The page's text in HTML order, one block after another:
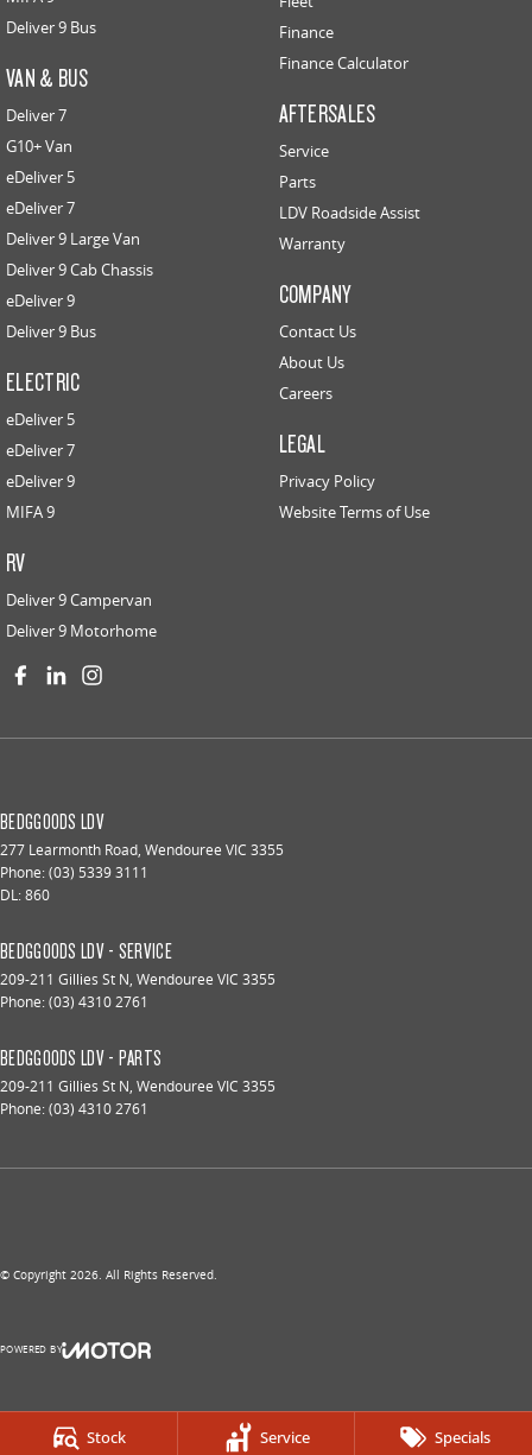
Stock Service Specials
Deliver 9 Bus
VAN & BUS
Deliver 7
G10+ Van
eDeliver 5
eDeliver 7
Deliver 9 Large Van
Deliver 9 Cab Chassis
eDeliver 9
Deliver 9 Bus
ELECTRIC
eDeliver 5
eDeliver 7
eDeliver 9
MIFA 9
RV
Deliver 9 Campervan
Deliver 9 Motorhome
Finance
Finance Calculator
AFTERSALES
Service
Parts
LDV Roadside Assist
Warranty
COMPANY
Contact Us
About Us
Careers
LEGAL
Privacy Policy
Website Terms of Use
BEDGGOODS LDV
277 Learmonth Road, Wendouree VIC 3355
Phone:(03) 5339 3111
DL: 860
BEDGGOODS LDV - SERVICE
209-211 Gillies St N, Wendouree VIC 3355
Phone:(03) 4310 2761
BEDGGOODS LDV - PARTS
209-211 Gillies St N, Wendouree VIC 3355
Phone:(03) 4310 2761
© Copyright 2026. All Rights Reserved.
POWERED BY